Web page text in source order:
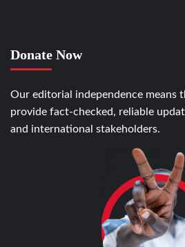
Donate Now
Our editorial independence means
provide fact-checked, reliable
and international stakeholders.